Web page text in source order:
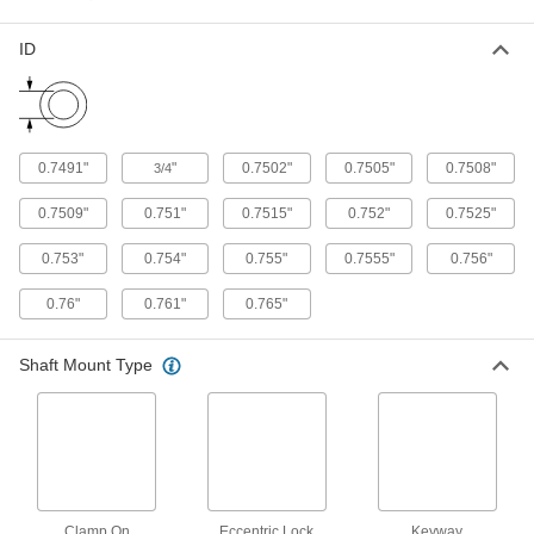
34 products
Flexible Shaft Coupling Hubs
Pair with spiders, discs, or grids for a complete
9 products
Create a linear positioning system on a rotary
ID
0.7491" 3/4" 0.7502" 0.7505" 0.7508"
0.7509" 0.751" 0.7515" 0.752" 0.7525"
0.753" 0.754" 0.755" 0.7555" 0.756"
0.76" 0.761" 0.765"
Shaft Mount Type